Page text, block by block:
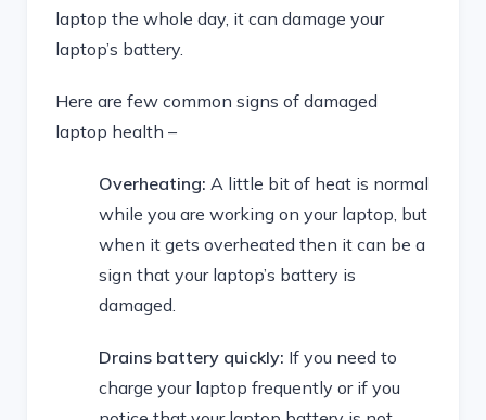
laptop the whole day, it can damage your
laptop’s battery.
Here are few common signs of damaged
laptop health –
Overheating: A little bit of heat is normal
while you are working on your laptop, but
when it gets overheated then it can be a
sign that your laptop’s battery is
damaged.
Drains battery quickly: If you need to
charge your laptop frequently or if you